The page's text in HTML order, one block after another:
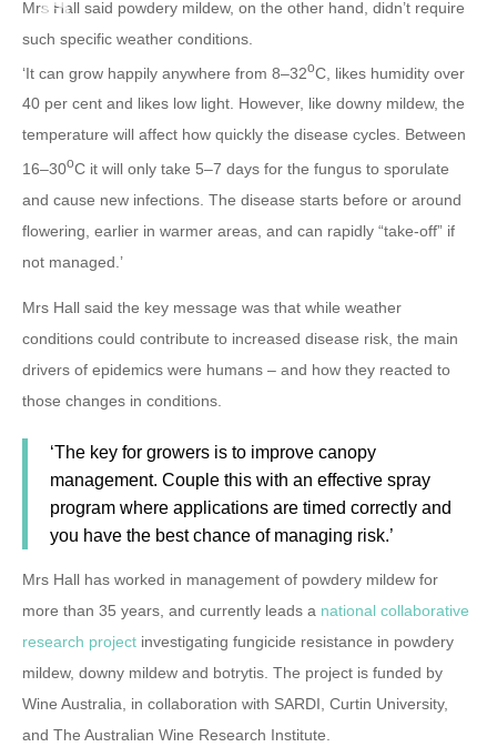
Mrs Hall said powdery mildew, on the other hand, didn’t require
such specific weather conditions.
‘It can grow happily anywhere from 8–32oC, likes humidity over
40 per cent and likes low light. However, like downy mildew, the
temperature will affect how quickly the disease cycles. Between
16–30oC it will only take 5–7 days for the fungus to sporulate
and cause new infections. The disease starts before or around
flowering, earlier in warmer areas, and can rapidly “take-off” if
not managed.’
Mrs Hall said the key message was that while weather
conditions could contribute to increased disease risk, the main
drivers of epidemics were humans – and how they reacted to
those changes in conditions.
‘The key for growers is to improve canopy
management. Couple this with an effective spray
program where applications are timed correctly and
you have the best chance of managing risk.’
Mrs Hall has worked in management of powdery mildew for
more than 35 years, and currently leads a national collaborative
research project investigating fungicide resistance in powdery
mildew, downy mildew and botrytis. The project is funded by
Wine Australia, in collaboration with SARDI, Curtin University,
and The Australian Wine Research Institute.